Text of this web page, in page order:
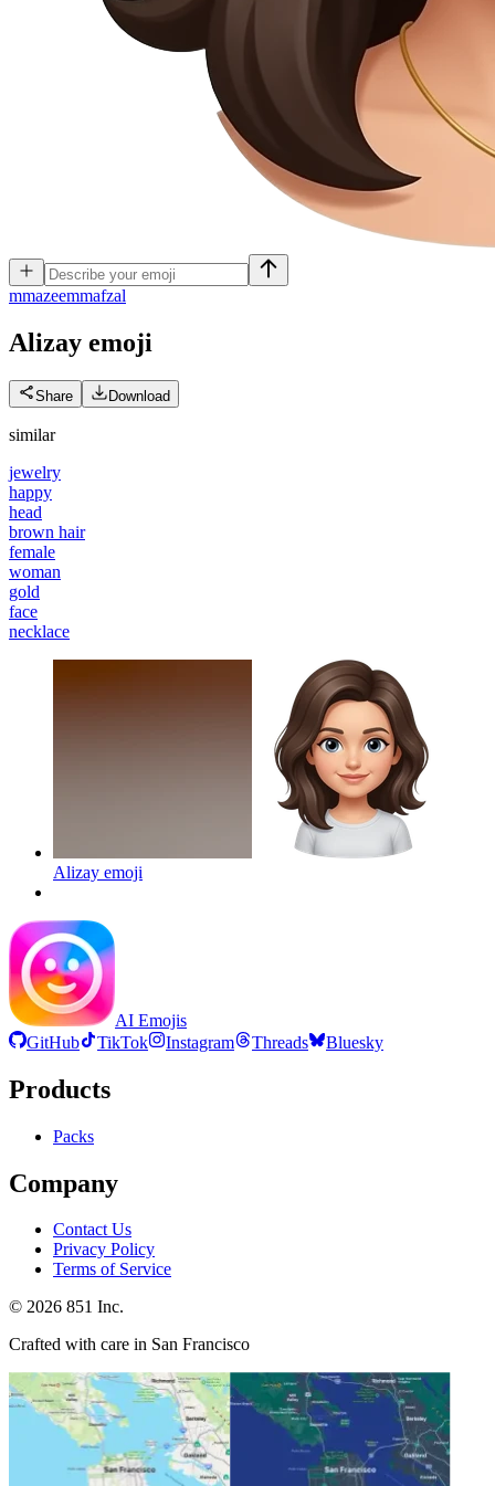
mmazeemmafzal
Alizay emoji
Share Download
similar
jewelry
happy
head
brown hair
female
woman
gold
face
necklace
Alizay emoji
AI Emojis
GitHub
TikTok Instagram Threads Bluesky
Products
Packs
Company
Contact Us
Privacy Policy
Terms of Service
© 2026 851 Inc.
Crafted with care in San Francisco